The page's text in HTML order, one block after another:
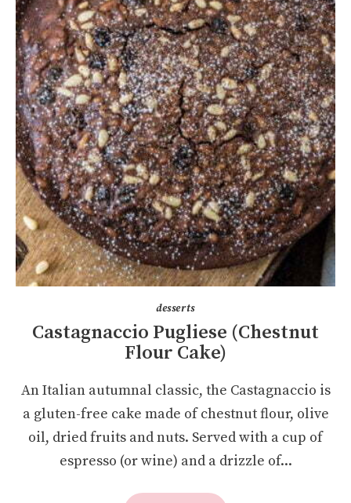
desserts
Castagnaccio Pugliese (Chestnut
Flour Cake)
An Italian autumnal classic, the Castagnaccio is
a gluten-free cake made of chestnut flour, olive
oil, dried fruits and nuts. Served with a cup of
espresso (or wine) and a drizzle of...